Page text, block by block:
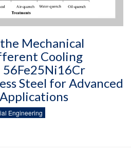
Mechanical
Cooling
Steel for Advanced
Engineering